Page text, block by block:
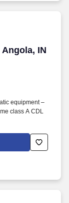
IN
IN
equipment –
class A CDL